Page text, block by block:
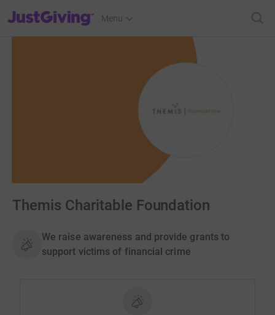
JustGiving’s homepage
Menu
Themis Charitable Foundation
We raise awareness and provide grants to
support victims of financial crime